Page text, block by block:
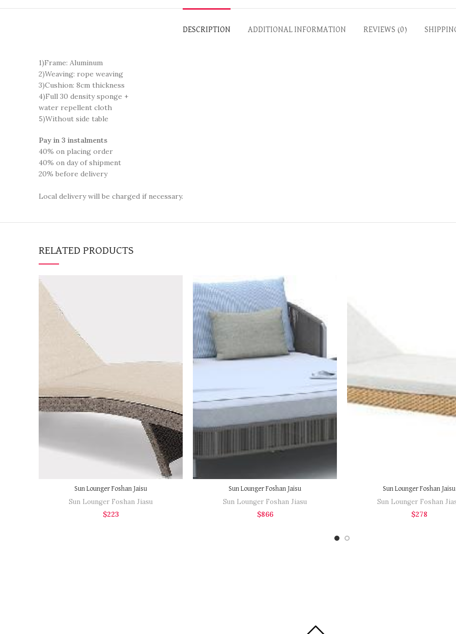
DESCRIPTION ADDITIONAL INFORMATION REVIEWS (0)
1)Frame: Aluminum
2)Weaving: rope weaving
3)Cushion: 8cm thickness
4)Full 30 density sponge +
water repellent cloth
5)Without side table
Pay in 3 instalments
40% on placing order
40% on day of shipment
20% before delivery
Local delivery will be charged if necessary.
RELATED PRODUCTS
Sun Lounger Foshan Jaisu
Sun Lounger Foshan Jiasu
$223
"Request a quotation to
receive a high-resolution
image of the item as well"
Sun Lounger Foshan Jaisu
Sun Lounger Foshan Jiasu
$866
BOOK NOW
"Request a quotation to
receive a high-resolution
image of the item as well"
Sun Lounger Foshan Jaisu
Sun Lounger Foshan
$278